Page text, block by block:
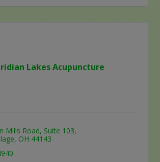
Lakes Acupuncture
Mills Road Suite 103
OH 44143